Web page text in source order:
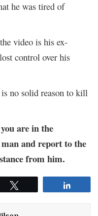
he was tired of
video is his ex-
control over his
no solid reason to kill
are in the
and report to the
from him.